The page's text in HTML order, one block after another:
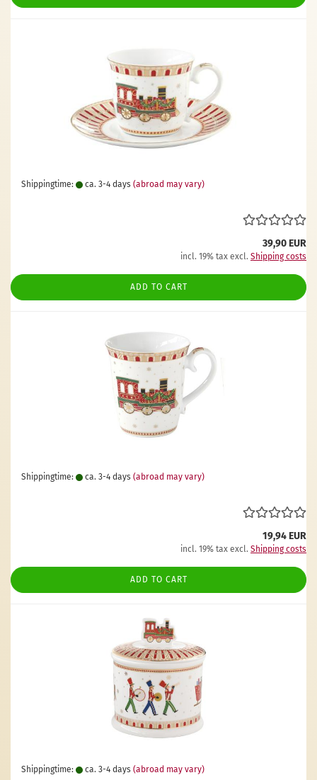
Shippingtime: ca. 3-4 days (abroad may vary)
39,90 EUR
incl. 19% tax excl. Shipping costs
ADD TO CART
Shippingtime: ca. 3-4 days (abroad may vary)
19,94 EUR
incl. 19% tax excl. Shipping costs
ADD TO CART
Shippingtime: ca. 3-4 days (abroad may vary)